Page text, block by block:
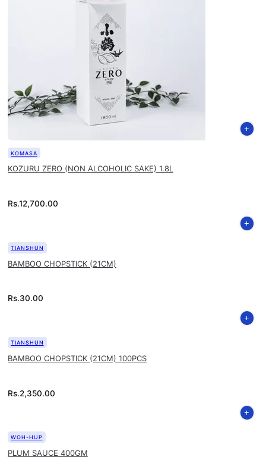
KOZURU ZERO (NON ALCOHOLIC SAKE) 1.8L
KOMASA
Rs.12,700.00
BAMBOO CHOPSTICK (21CM)
TIANSHUN
Rs.30.00
BAMBOO CHOPSTICK (21CM) 100PCS
TIANSHUN
Rs.2,350.00
PLUM SAUCE 400GM
WOH-HUP